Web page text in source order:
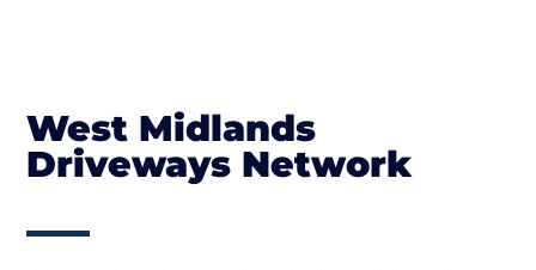
West Midlands
Driveways Network